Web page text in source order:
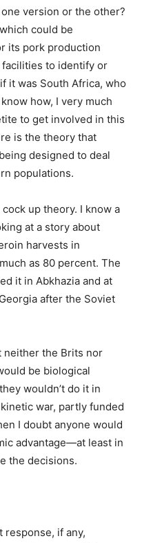
version or the other?
could be
its pork production
facilities to identify or
it was South Africa, who
how, I very much
to get involved in this
is the theory that
designed to deal
populations.
up theory. I know a
at a story about
harvests in
as 80 percent. The
it in Abkhazia and at
after the Soviet
neither the Brits nor
be biological
wouldn’t do it in
war, partly funded
I doubt anyone would
advantage—at least in
the decisions.
if any,